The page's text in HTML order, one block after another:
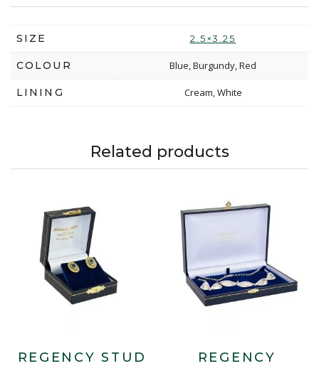
SIZE 2.5×3.25
COLOUR Blue, Burgundy, Red
LINING Cream, White
Related products
REGENCY STUD
REGENCY